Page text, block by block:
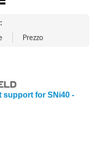
support for SNi40 -